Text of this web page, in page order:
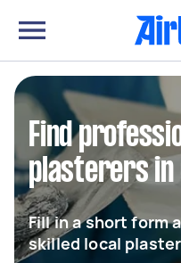
Find
plasterers in
Fill in a short form
skilled local